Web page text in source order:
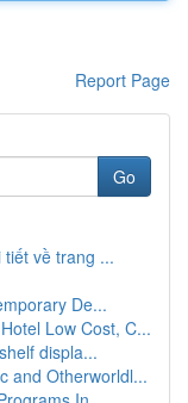
Report Page
Go
về trang ...
De...
Low Cost, C...
displa...
and Otherworldl...